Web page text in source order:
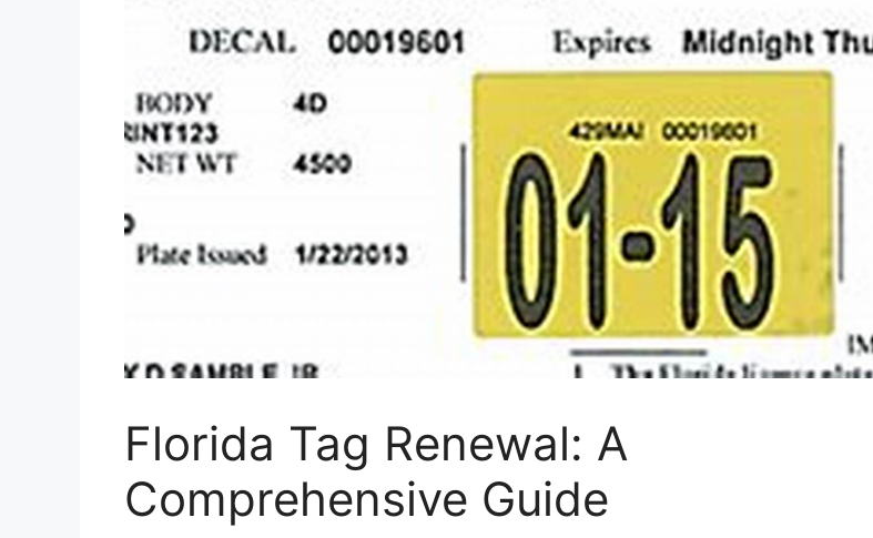
Florida Tag Renewal: A
Comprehensive Guide